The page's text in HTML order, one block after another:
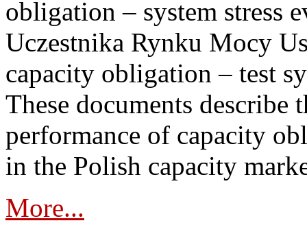
obligation – system stress
Uczestnika Rynku Mocy
capacity obligation – test
These documents describe
performance of capacity
in the Polish capacity
More...